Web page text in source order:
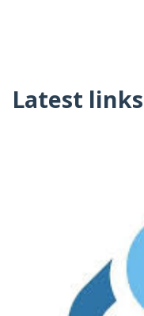
Latest links